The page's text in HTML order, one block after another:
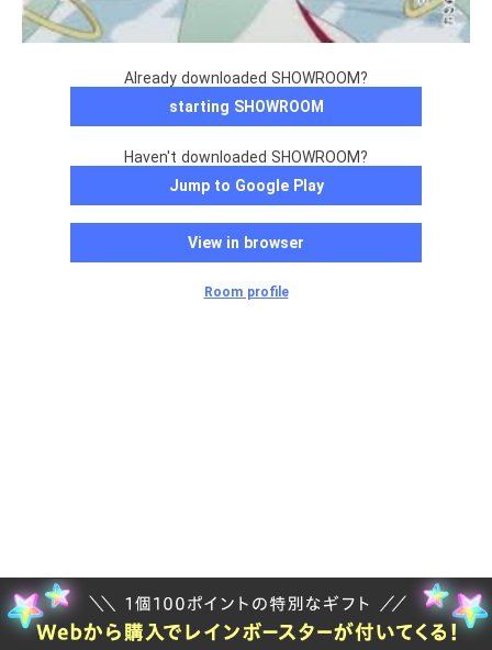
Already downloaded SHOWROOM?
starting SHOWROOM
Haven't downloaded SHOWROOM?
Jump to Google Play
View in browser
Room profile